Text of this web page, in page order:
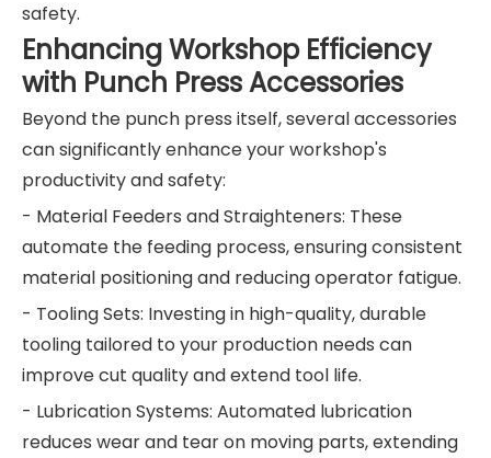
safety.
Enhancing Workshop Efficiency
with Punch Press Accessories
Beyond the punch press itself, several accessories
can significantly enhance your workshop's
productivity and safety:
- Material Feeders and Straighteners: These
automate the feeding process, ensuring consistent
material positioning and reducing operator fatigue.
- Tooling Sets: Investing in high-quality, durable
tooling tailored to your production needs can
improve cut quality and extend tool life.
- Lubrication Systems: Automated lubrication
reduces wear and tear on moving parts, extending